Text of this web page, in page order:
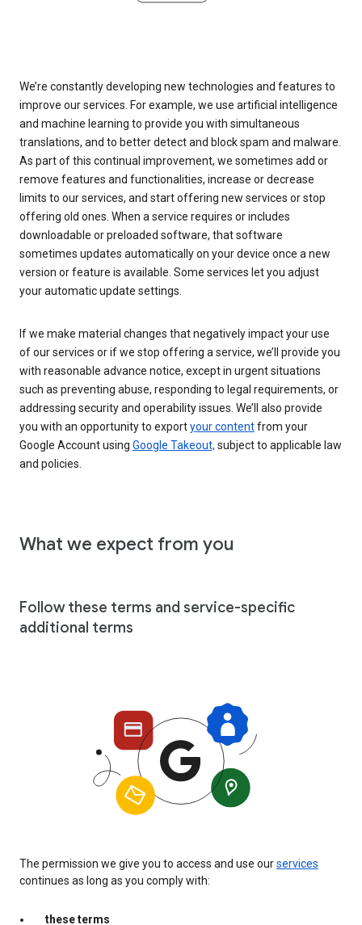
We’re constantly developing new technologies and features to
improve our services. For example, we use artificial intelligence
and machine learning to provide you with simultaneous
translations, and to better detect and block spam and malware.
As part of this continual improvement, we sometimes add or
remove features and functionalities, increase or decrease
limits to our services, and start offering new services or stop
offering old ones. When a service requires or includes
downloadable or preloaded software, that software
sometimes updates automatically on your device once a new
version or feature is available. Some services let you adjust
your automatic update settings.
If we make material changes that negatively impact your use
of our services or if we stop offering a service, we’ll provide you
with reasonable advance notice, except in urgent situations
such as preventing abuse, responding to legal requirements, or
addressing security and operability issues. We’ll also provide
you with an opportunity to exportyour contentfrom your
Google Account using Google Takeout, subject to applicable law
and policies.
What we expect from you
Follow these terms and service-specific
additional terms
The permission we give you to access and use ourservices
continues as long as you comply with:
these terms